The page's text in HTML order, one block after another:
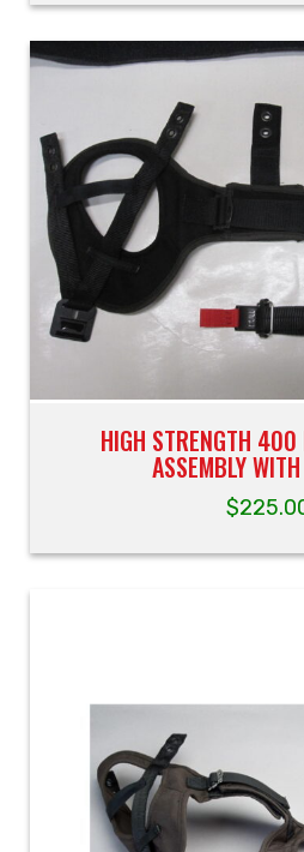
HIGH STRENGTH 400
ASSEMBLY
$